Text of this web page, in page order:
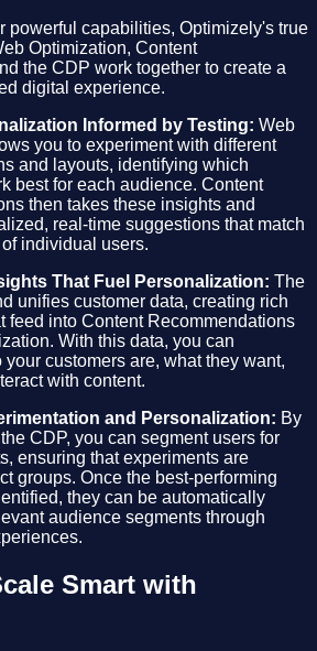
powerful capabilities, Optimizely's true
Optimization, Content
the CDP work together to create a
digital experience.
Informed by Testing: Web
you to experiment with different
and layouts, identifying which
best for each audience. Content
then takes these insights and
real-time suggestions that match
individual users.
That Fuel Personalization: The
unifies customer data, creating rich
feed into Content Recommendations
With this data, you can
your customers are, what they want,
with content.
and Personalization: By
CDP, you can segment users for
ensuring that experiments are
groups. Once the best-performing
they can be automatically
audience segments through
Smart with